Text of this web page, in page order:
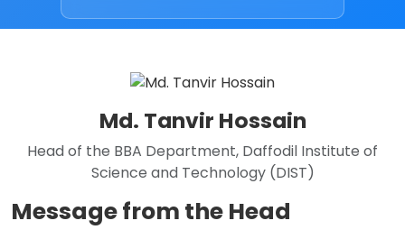
Md. Tanvir Hossain
Head of the BBA Department, Daffodil Institute of
Science and Technology (DIST)
Message from the Head